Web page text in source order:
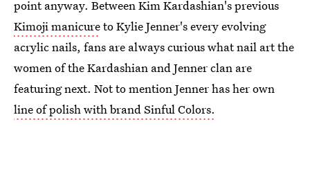
point anyway. Between Kim Kardashian's previous
Kimoji manicureto Kylie Jenner's every evolving
acrylic nails, fans are always curious what nail art the
women of the Kardashian and Jenner clan are
featuring next. Not to mention Jenner has her own
line of polish with brand Sinful Colors.